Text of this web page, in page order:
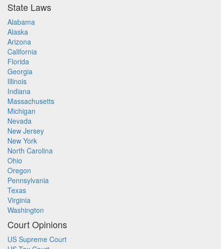
State Laws
Alabama
Alaska
Arizona
California
Florida
Georgia
Illinois
Indiana
Massachusetts
Michigan
Nevada
New Jersey
New York
North Carolina
Ohio
Oregon
Pennsylvania
Texas
Virginia
Washington
Court Opinions
US Supreme Court